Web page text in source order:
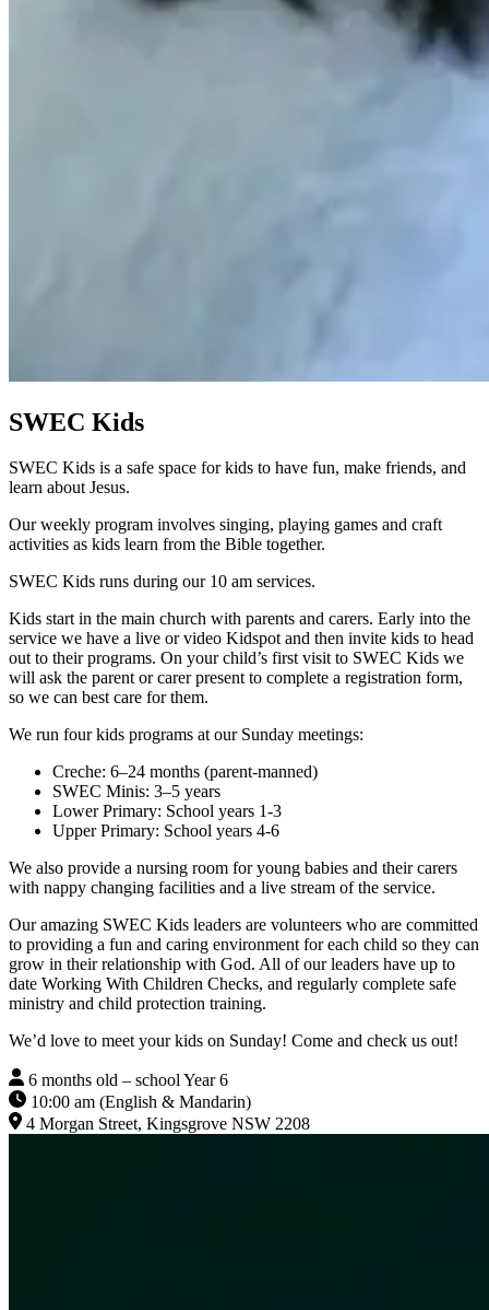
SWEC Kids
SWEC Kids is a safe space for kids to have fun, make friends, and
learn about Jesus.
Our weekly program involves singing, playing games and craft
activities as kids learn from the Bible together.
SWEC Kids runs during our 10 am services.
Kids start in the main church with parents and carers. Early into the
service we have a live or video Kidspot and then invite kids to head
out to their programs. On your child’s first visit to SWEC Kids we
will ask the parent or carer present to complete a registration form,
so we can best care for them.
We run four kids programs at our Sunday meetings:
Creche: 6–24 months (parent-manned)
SWEC Minis: 3–5 years
Lower Primary: School years 1-3
Upper Primary: School years 4-6
We also provide a nursing room for young babies and their carers
with nappy changing facilities and a live stream of the service.
Our amazing SWEC Kids leaders are volunteers who are committed
to providing a fun and caring environment for each child so they can
grow in their relationship with God. All of our leaders have up to
date Working With Children Checks, and regularly complete safe
ministry and child protection training.
We’d love to meet your kids on Sunday! Come and check us out!
6 months old – school Year 6
10:00 am (English & Mandarin)
4 Morgan Street, Kingsgrove NSW 2208